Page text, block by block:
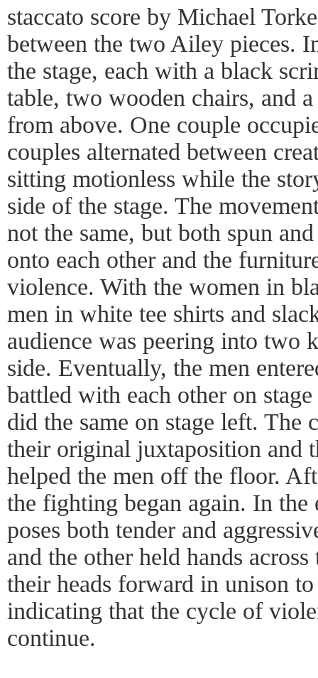
staccato score by Michael
between the two Ailey pieces.
the stage, each with a black
table, two wooden chairs, and
from above. One couple
couples alternated between
sitting motionless while the
side of the stage. The
not the same, but both spun
onto each other and the
violence. With the women in
men in white tee shirts and
audience was peering into two
side. Eventually, the men
battled with each other on
did the same on stage left. The
their original juxtaposition and
helped the men off the floor.
the fighting began again. In the
poses both tender and
and the other held hands
their heads forward in unison
indicating that the cycle of
continue.